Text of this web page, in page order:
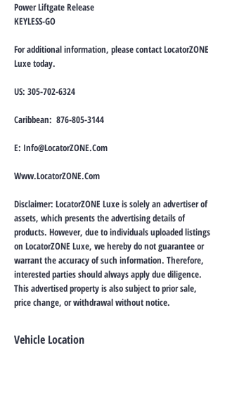
Power Liftgate Release
KEYLESS-GO
For additional information, please contact LocatorZONE
Luxe today.
US: 305-702-6324
Caribbean: 876-805-3144
E: Info@LocatorZONE.Com
Www.LocatorZONE.Com
Disclaimer: LocatorZONE Luxe is solely an advertiser of
assets, which presents the advertising details of
products. However, due to individuals uploaded listings
on LocatorZONE Luxe, we hereby do not guarantee or
warrant the accuracy of such information. Therefore,
interested parties should always apply due diligence.
This advertised property is also subject to prior sale,
price change, or withdrawal without notice.
Vehicle Location